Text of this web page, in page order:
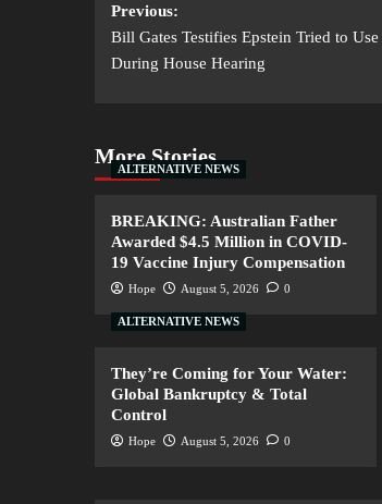
Previous:
Bill Gates Testifies Epstein Tried to
During House Hearing
More Stories
ALTERNATIVE NEWS
BREAKING: Australian Father
Awarded $4.5 Million in COVID-
19 Vaccine Injury Compensation
Hope August 5, 2026 0
ALTERNATIVE NEWS
They’re Coming for Your Water:
Global Bankruptcy & Total
Control
Hope August 5, 2026 0